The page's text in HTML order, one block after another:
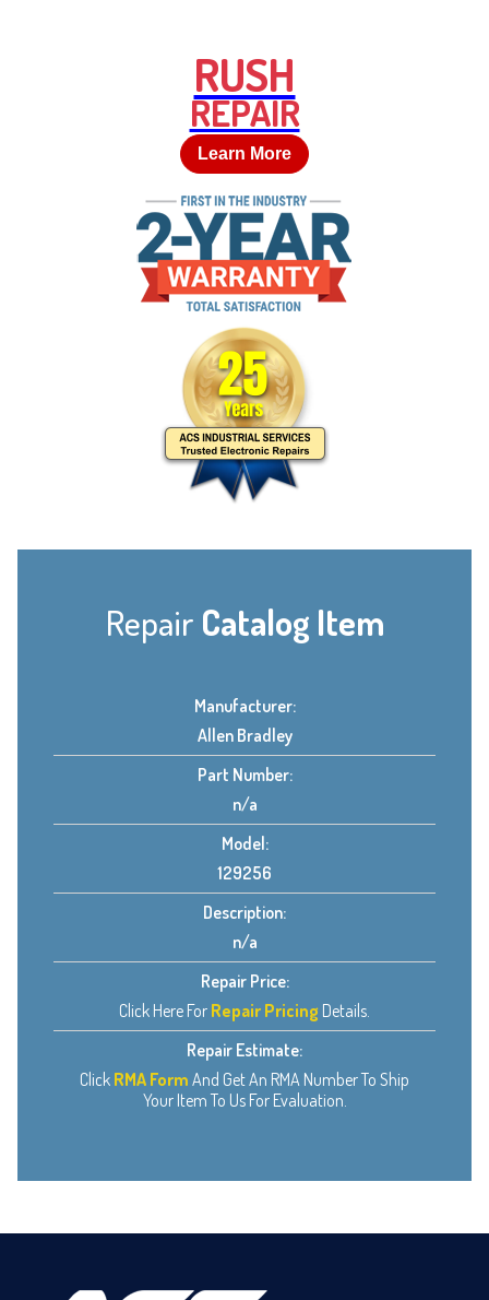
RUSH
REPAIR
Learn More
Repair Catalog Item
Manufacturer:
Allen Bradley
Part Number:
n/a
Model:
129256
Description:
n/a
Repair Price:
Click Here For Repair Pricing Details.
Repair Estimate:
Click RMA Form And Get An RMA Number To Ship
Your Item To Us For Evaluation.